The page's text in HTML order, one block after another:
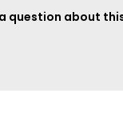
question about